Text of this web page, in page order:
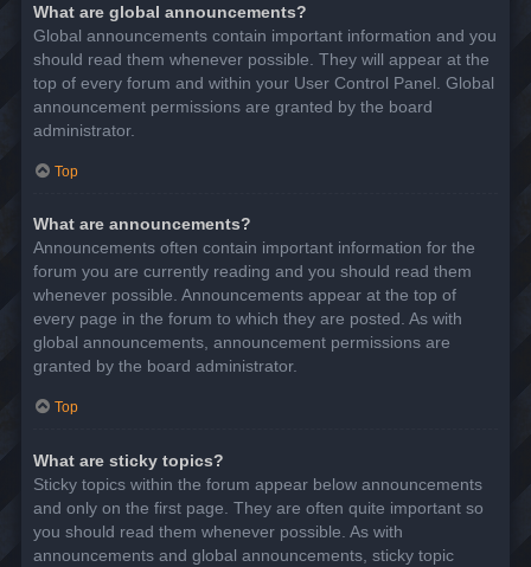
What are global announcements?
Global announcements contain important information and you
should read them whenever possible. They will appear at the
top of every forum and within your User Control Panel. Global
announcement permissions are granted by the board
administrator.
Top
What are announcements?
Announcements often contain important information for the
forum you are currently reading and you should read them
whenever possible. Announcements appear at the top of
every page in the forum to which they are posted. As with
global announcements, announcement permissions are
granted by the board administrator.
Top
What are sticky topics?
Sticky topics within the forum appear below announcements
and only on the first page. They are often quite important so
you should read them whenever possible. As with
announcements and global announcements, sticky topic